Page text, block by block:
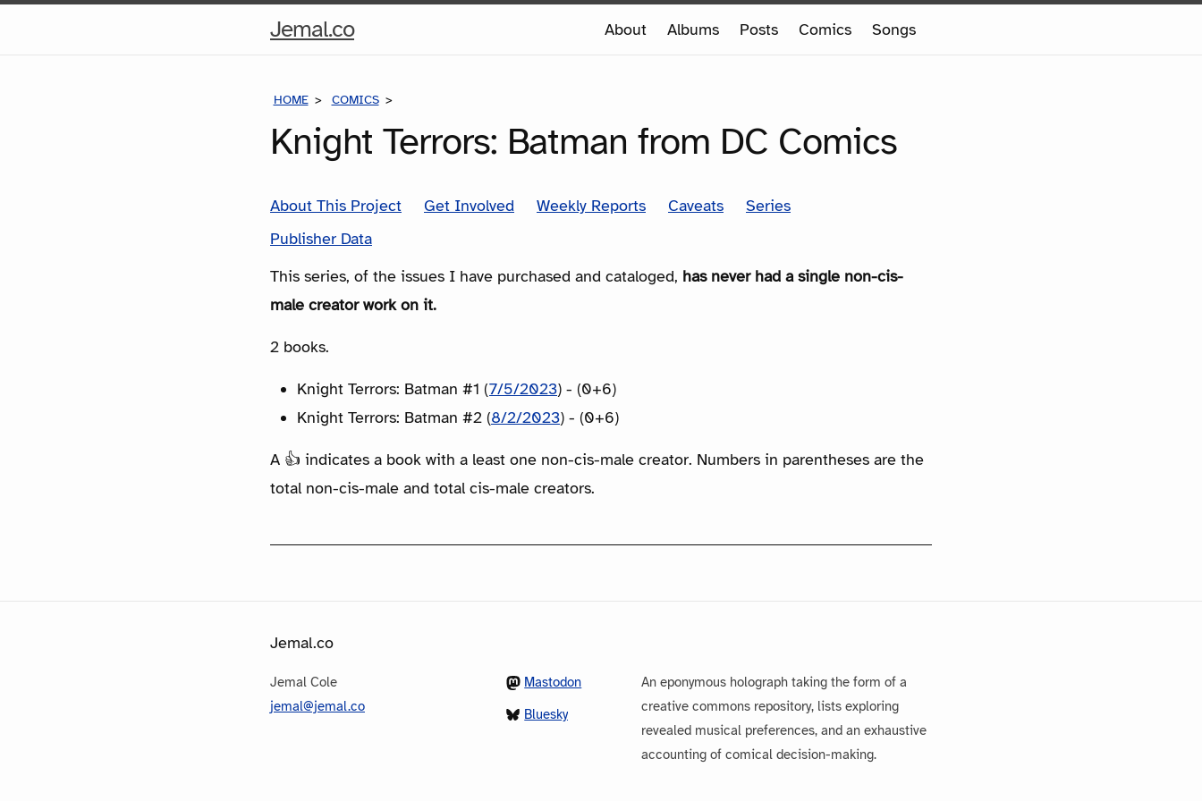
Jemal.coHome
About Albums Posts Comics Songs
HOME COMICS
Knight Terrors: Batman from DC Comics
About This Project Get Involved Weekly Reports Caveats
Series
Publisher Data
This series, of the issues I have purchased and cataloged, has never had a single non-cis-
male creator work on it.
2 books.
Knight Terrors: Batman #1 (7/5/2023) - (0+6)
Knight Terrors: Batman #2 (8/2/2023) - (0+6)
A 👍 indicates a book with a least one non-cis-male creator. Numbers in parentheses are the
total non-cis-male and total cis-male creators.
Jemal.co
Jemal Cole
jemal@jemal.co
Mastodon
Bluesky
An eponymous holograph taking the form of a
creative commons repository, lists exploring
revealed musical preferences, and an exhaustive
accounting of comical decision-making.